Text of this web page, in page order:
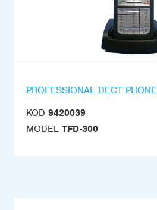
PROFESSIONAL DECT PHONE
KOD 9420039
MODEL TFD-300